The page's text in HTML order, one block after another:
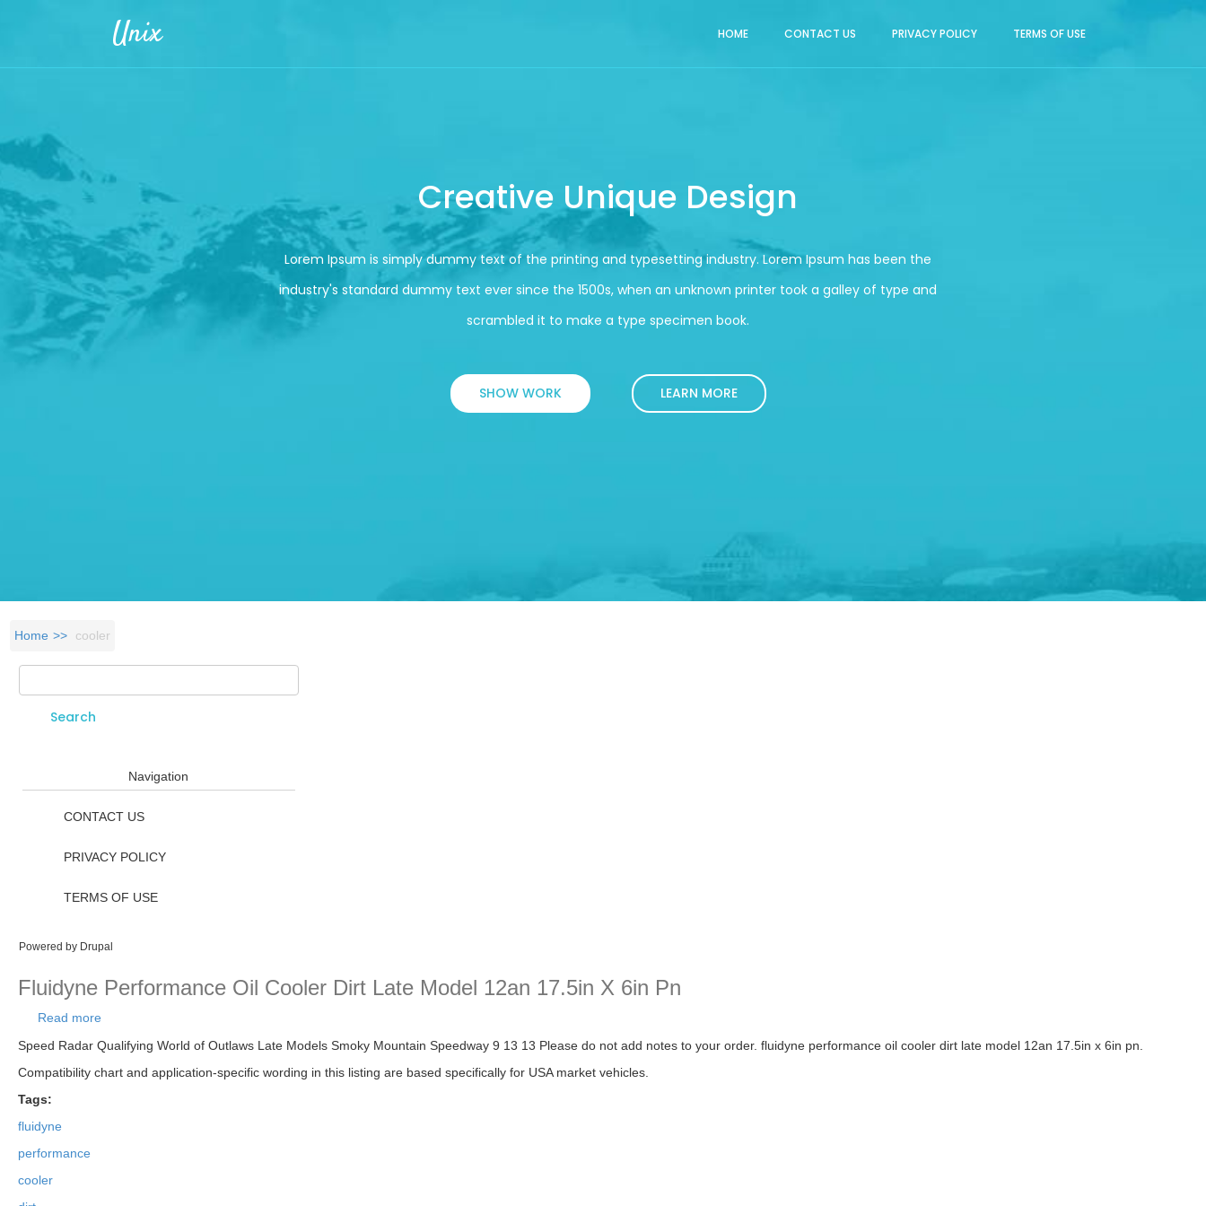
Unix HOME CONTACT US PRIVACY POLICY TERMS OF USE
Creative Unique Design
Lorem Ipsum is simply dummy text of the printing and typesetting industry. Lorem Ipsum has been the
industry's standard dummy text ever since the 1500s, when an unknown printer took a galley of type and
scrambled it to make a type specimen book.
SHOW WORK LEARN MORE
Home cooler
Search form
Navigation
CONTACT US
PRIVACY POLICY
TERMS OF USE
Powered by Drupal
Fluidyne Performance Oil Cooler Dirt Late Model 12an 17.5in X 6in Pn
Read more
Speed Radar Qualifying World of Outlaws Late Models Smoky Mountain Speedway 9 13 13 Please do not add notes to your order. fluidyne performance oil cooler dirt late model 12an 17.5in x 6in pn.
Compatibility chart and application-specific wording in this listing are based specifically for USA market vehicles.
Tags:
fluidyne
performance
cooler